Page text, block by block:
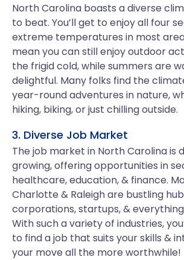
North Carolina boasts a diverse
to beat. You’ll get to enjoy all four
extreme temperatures in most
mean you can still enjoy outdoor
the frigid cold, while summers are
delightful. Many folks find the
year-round adventures in nature,
hiking, biking, or just chilling outside.
3. Diverse Job Market
The job market in North Carolina is
growing, offering opportunities in
healthcare, education, & finance.
Charlotte & Raleigh are bustling
corporations, startups, &
With such a variety of industries,
to find a job that suits your skills &
your move all the more worthwhile!